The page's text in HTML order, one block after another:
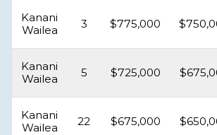
Kanani
Wailea
3 $775,000
Kanani
Wailea
5 $725,000
Kanani
Wailea
22 $675,000